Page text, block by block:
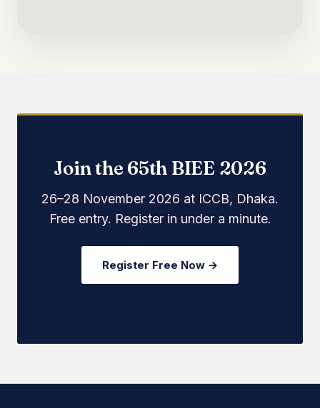
Join the 65th BIEE 2026
26–28 November 2026 at ICCB, Dhaka.
Free entry. Register in under a minute.
Register Free Now →